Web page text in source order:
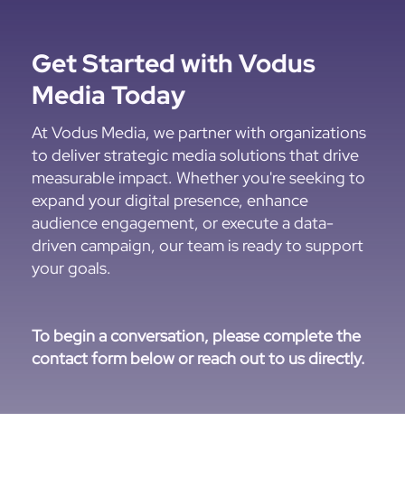
Get Started with Vodus
Media Today
At Vodus Media, we partner with organizations
to deliver strategic media solutions that drive
measurable impact. Whether you're seeking to
expand your digital presence, enhance
audience engagement, or execute a data-
driven campaign, our team is ready to support
your goals.
To begin a conversation, please complete the
contact form below or reach out to us directly.